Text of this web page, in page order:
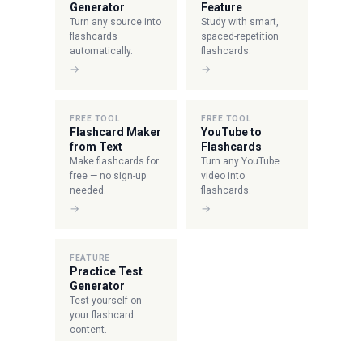
Generator
Turn any source into
flashcards
automatically.
→
Feature
Study with smart,
spaced-repetition
flashcards.
→
FREE TOOL
Flashcard Maker
from Text
Make flashcards for
free — no sign-up
needed.
→
FREE TOOL
YouTube to
Flashcards
Turn any YouTube
video into
flashcards.
→
FEATURE
Practice Test
Generator
Test yourself on
your flashcard
content.